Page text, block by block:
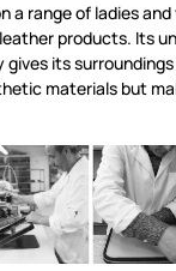
a range of ladies
products. Its
gives its
materials but